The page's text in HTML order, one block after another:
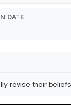
DATE
revise their beliefs